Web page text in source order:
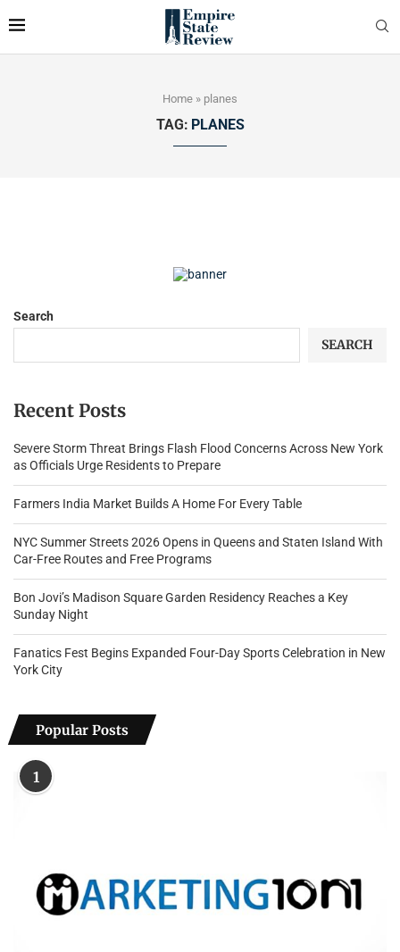
Home » planes
TAG: PLANES
Search
SEARCH
Recent Posts
Severe Storm Threat Brings Flash Flood Concerns Across New York
as Officials Urge Residents to Prepare
Farmers India Market Builds A Home For Every Table
NYC Summer Streets 2026 Opens in Queens and Staten Island With
Car-Free Routes and Free Programs
Bon Jovi’s Madison Square Garden Residency Reaches a Key
Sunday Night
Fanatics Fest Begins Expanded Four-Day Sports Celebration in New
York City
Popular Posts
1